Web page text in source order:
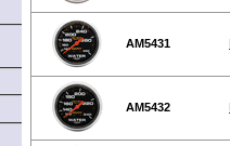
AM5431
AM5432